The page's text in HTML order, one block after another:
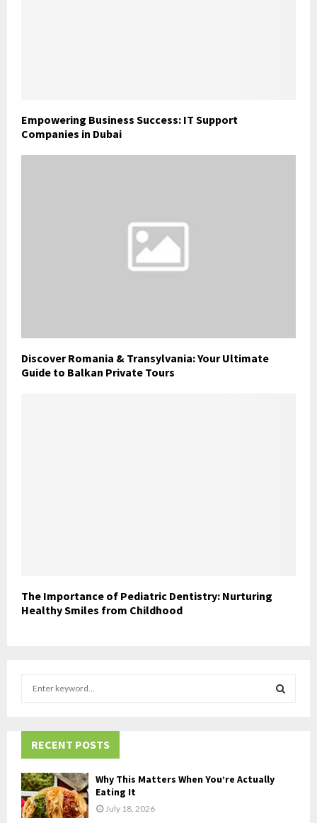
Empowering Business Success: IT Support
Companies in Dubai
Discover Romania & Transylvania: Your Ultimate
Guide to Balkan Private Tours
The Importance of Pediatric Dentistry: Nurturing
Healthy Smiles from Childhood
h
f
o
r
:
RECENT POSTS
Why This Matters When You’re Actually
Eating It
July 18, 2026